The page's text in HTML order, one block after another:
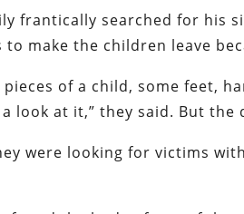
frantically searched for his
make the children leave
pieces of a child, some feet,
a look at it,” they said. But
were looking for victims